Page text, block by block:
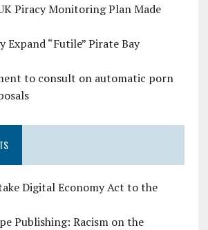
Piracy Monitoring Plan Made
Expand “Futile” Pirate Bay
to consult on automatic porn
Digital Economy Act to the
Publishing: Racism on the